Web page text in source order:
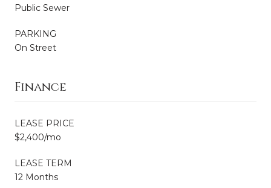
Public Sewer
PARKING
On Street
Finance
LEASE PRICE
$2,400/mo
LEASE TERM
12 Months